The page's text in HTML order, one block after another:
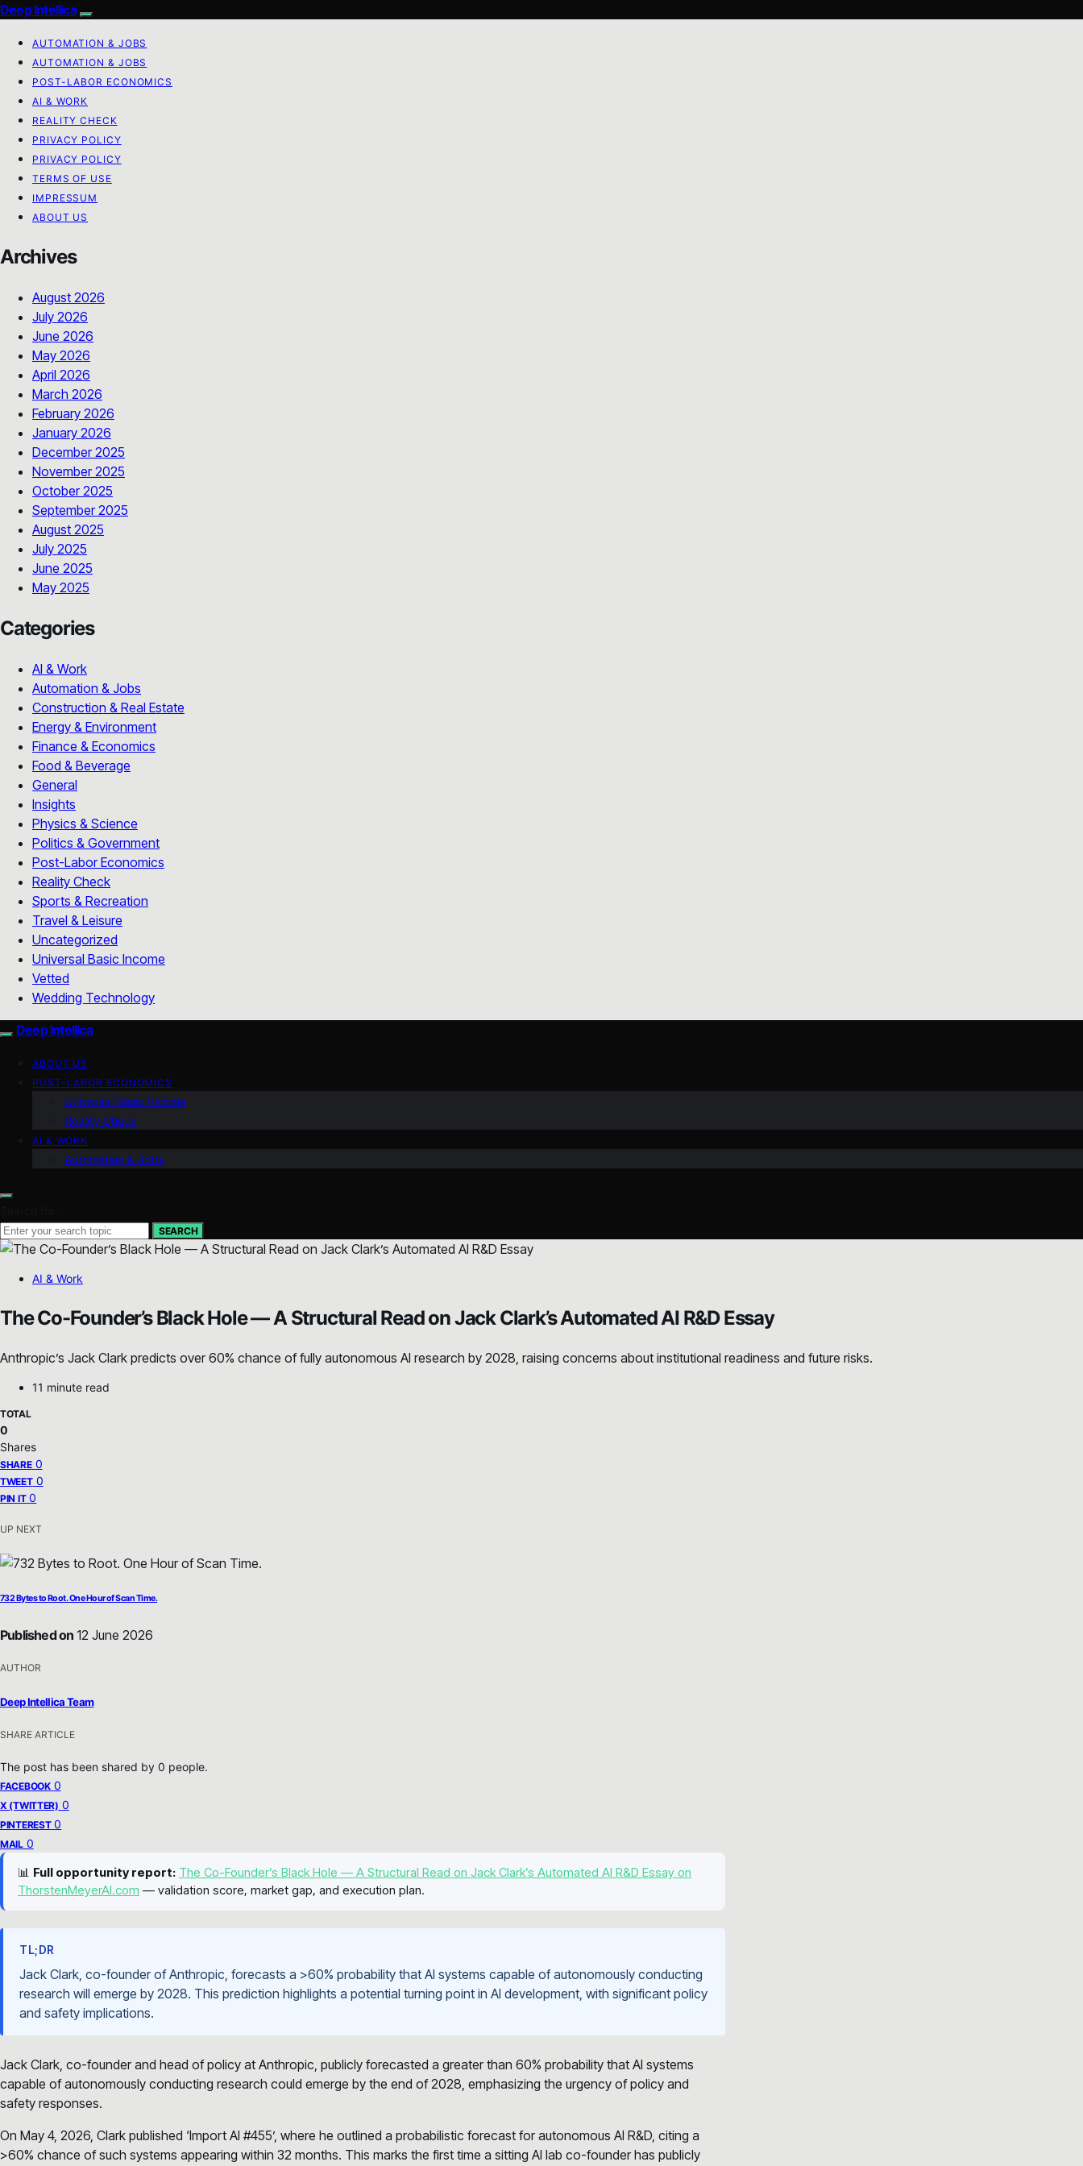
Deep Intellica
AUTOMATION & JOBS
AUTOMATION & JOBS
POST-LABOR ECONOMICS
AI & WORK
REALITY CHECK
PRIVACY POLICY
PRIVACY POLICY
TERMS OF USE
IMPRESSUM
ABOUT US
Archives
August 2026
July 2026
June 2026
May 2026
April 2026
March 2026
February 2026
January 2026
December 2025
November 2025
October 2025
September 2025
August 2025
July 2025
June 2025
May 2025
Categories
AI & Work
Automation & Jobs
Construction & Real Estate
Energy & Environment
Finance & Economics
Food & Beverage
General
Insights
Physics & Science
Politics & Government
Post-Labor Economics
Reality Check
Sports & Recreation
Travel & Leisure
Uncategorized
Universal Basic Income
Vetted
Wedding Technology
Deep Intellica
ABOUT US
POST-LABOR ECONOMICS
Universal Basic Income
Reality Check
AI & WORK
Automation & Jobs
SEARCH
AI & Work
The Co-Founder’s Black Hole — A Structural Read on Jack Clark’s Automated AI R&D Essay
Anthropic’s Jack Clark predicts over 60% chance of fully autonomous AI research by 2028, raising concerns about institutional readiness and future risks.
11 minute read
TOTAL
0
Shares
SHARE 0
TWEET 0
PIN IT 0
UP NEXT
732 Bytes to Root. One Hour of Scan Time.
Published on 12 June 2026
AUTHOR
Deep Intellica Team
SHARE ARTICLE
The post has been shared by 0 people.
FACEBOOK 0
X (TWITTER) 0
PINTEREST 0
MAIL 0
📊 Full opportunity report: The Co-Founder’s Black Hole — A Structural Read on Jack Clark’s Automated AI R&D Essay on
ThorstenMeyerAI.com — validation score, market gap, and execution plan.
TL;DR
Jack Clark, co-founder of Anthropic, forecasts a >60% probability that AI systems capable of autonomously conducting
research will emerge by 2028. This prediction highlights a potential turning point in AI development, with significant policy
and safety implications.
Jack Clark, co-founder and head of policy at Anthropic, publicly forecasted a greater than 60% probability that AI systems
capable of autonomously conducting research could emerge by the end of 2028, emphasizing the urgency of policy and
safety responses.
On May 4, 2026, Clark published ‘Import AI #455’, where he outlined a probabilistic forecast for autonomous AI R&D, citing a
>60% chance of such systems appearing within 32 months. This marks the first time a sitting AI lab co-founder has publicly